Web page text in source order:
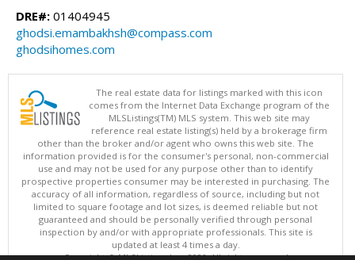
DRE#: 01404945
ghodsi.emambakhsh@compass.com
ghodsihomes.com
The real estate data for listings marked with this icon
comes from the Internet Data Exchange program of the
MLSListings(TM) MLS system. This web site may
reference real estate listing(s) held by a brokerage firm
other than the broker and/or agent who owns this web site. The
information provided is for the consumer's personal, non-commercial
use and may not be used for any purpose other than to identify
prospective properties consumer may be interested in purchasing. The
accuracy of all information, regardless of source, including but not
limited to square footage and lot sizes, is deemed reliable but not
guaranteed and should be personally verified through personal
inspection by and/or with appropriate professionals. This site is
updated at least 4 times a day.
Copyright © MLSListings Inc. 2026. All rights reserved